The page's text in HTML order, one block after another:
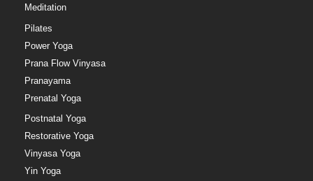
Meditation
Pilates
Power Yoga
Prana Flow Vinyasa
Pranayama
Prenatal Yoga
Postnatal Yoga
Restorative Yoga
Vinyasa Yoga
Yin Yoga